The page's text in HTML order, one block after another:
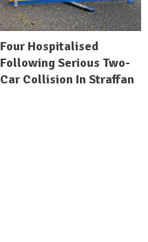
Four Hospitalised
Following Serious Two-
Car Collision In Straffan